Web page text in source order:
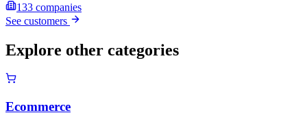
133 companies
See customers
Explore other categories
Ecommerce